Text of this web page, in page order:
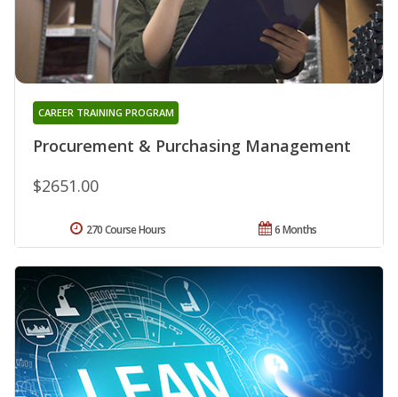
Procurement & Purchasing Management
CAREER TRAINING PROGRAM
$2651.00
6 Months
270 Course Hours